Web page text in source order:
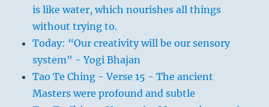
is like water, which nourishes all things
without trying to.
Today: “Our creativity will be our sensory
system" - Yogi Bhajan
Tao Te Ching - Verse 15 - The ancient
Masters were profound and subtle